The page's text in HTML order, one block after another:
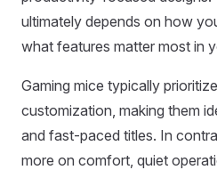
ultimately depends on how
what features matter most in
Gaming mice typically
customization, making them
and fast-paced titles. In
more on comfort, quiet